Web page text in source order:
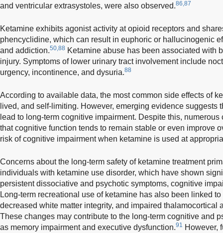
and ventricular extrasystoles, were also observed.86,87
Ketamine exhibits agonist activity at opioid receptors and
phencyclidine, which can result in euphoric or hallucinogenic
and addiction.50,88 Ketamine abuse has been associated with
injury. Symptoms of lower urinary tract involvement include
urgency, incontinence, and dysuria.88
According to available data, the most common side effects of
lived, and self-limiting. However, emerging evidence suggests
lead to long-term cognitive impairment. Despite this,
that cognitive function tends to remain stable or even improve
risk of cognitive impairment when ketamine is used at
Concerns about the long-term safety of ketamine treatment
individuals with ketamine use disorder, which have shown
persistent dissociative and psychotic symptoms, cognitive
Long-term recreational use of ketamine has also been linked
decreased white matter integrity, and impaired thalamocortical
These changes may contribute to the long-term cognitive and
as memory impairment and executive dysfunction.91 However,